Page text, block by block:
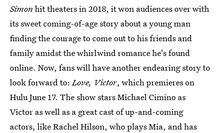
Simonhit theaters in 2018, it won audiences over with
its sweet coming-of-age story about a young man
finding the courage to come out to his friends and
family amidst the whirlwind romance he's found
online. Now, fans will have another endearing story to
look forward to:Love, Victor, which premieres on
Hulu June 17. The show stars Michael Cimino as
Victor as well as a great cast of up-and-coming
actors, likeRachel Hilson, who plays Mia, and has